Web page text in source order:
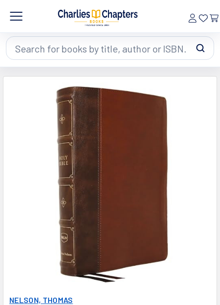
Search
NELSON, THOMAS